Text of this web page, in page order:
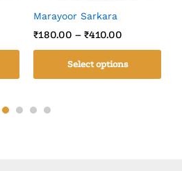
Marayoor Sarkara
₹180.00 – ₹410.00
Select options